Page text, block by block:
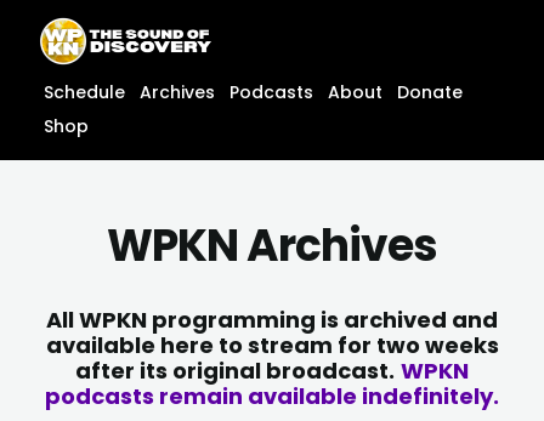
content
content
Schedule Archives Podcasts About
Donate
Shop
WPKN Archives
All WPKN programming is archived and
available here to stream for two weeks
after its original broadcast. WPKN
podcasts remain available indefinitely.